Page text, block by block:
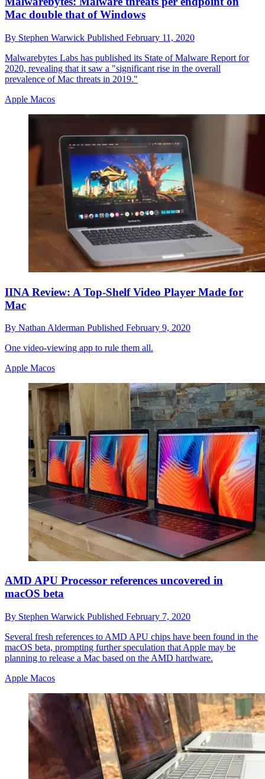
Mac double that of Windows
By Stephen Warwick Published February 11, 2020
Malwarebytes Labs has published its State of Malware Report for
2020, revealing that it saw a "significant rise in the overall
prevalence of Mac threats in 2019."
Apple Macos
IINA Review: A Top-Shelf Video Player Made for
Mac
By Nathan Alderman Published February 9, 2020
One video-viewing app to rule them all.
Apple Macos
AMD APU Processor references uncovered in
macOS beta
By Stephen Warwick Published February 7, 2020
Several fresh references to AMD APU chips have been found in the
macOS beta, prompting further speculation that Apple may be
planning to release a Mac based on the AMD hardware.
Apple Macos